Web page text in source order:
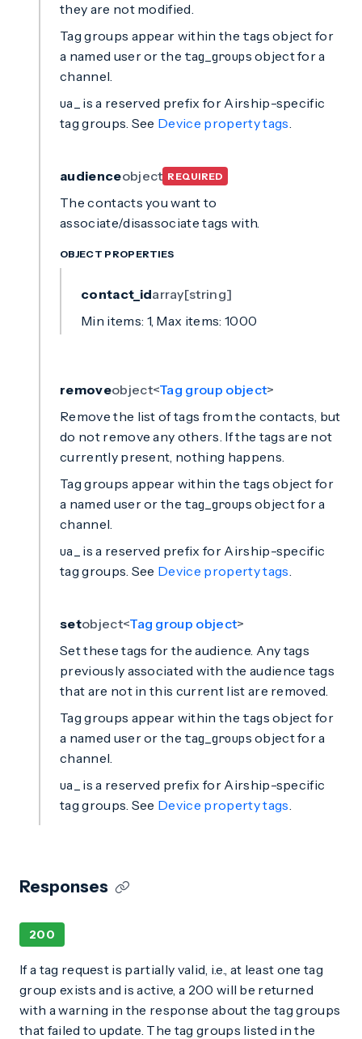
they are not modified.
Tag groups appear within the tags object for
a named user or the tag_groups object for a
channel.
ua_
is a reserved prefix for Airship-specific
tag groups. See Device property tags.
audienceobject REQUIRED
The contacts you want to
associate/disassociate tags with.
OBJECT PROPERTIES
contact_idarray[string]
Min items: 1, Max items: 1000
removeobject<Tag group object>
Remove the list of tags from the contacts, but
do not remove any others. If the tags are not
currently present, nothing happens.
Tag groups appear within the tags object for
a named user or the tag_groups object for a
channel.
ua_
is a reserved prefix for Airship-specific
tag groups. See Device property tags.
setobject<Tag group object>
Set these tags for the audience. Any tags
previously associated with the audience tags
that are not in this current list are removed.
Tag groups appear within the tags object for
a named user or the tag_groups object for a
channel.
ua_
is a reserved prefix for Airship-specific
tag groups. See Device property tags.
Responses
200
If a tag request is partially valid, i.e., at least one tag
group exists and is active, a 200 will be returned
with a warning in the response about the tag groups
that failed to update. The tag groups listed in the